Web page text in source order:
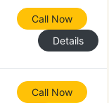
Call Now
Details
Call Now